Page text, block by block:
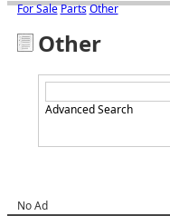
For SalePartsOther
Other
Advanced Search
No Ad